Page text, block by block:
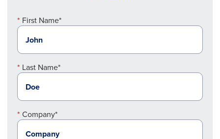
First Name*
Last Name*
Company*